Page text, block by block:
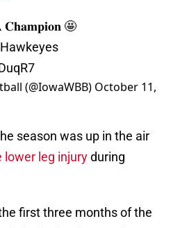
🤩
(@IowaWBB) October 11,
season was up in the air
lower leg injuryduring
first three months of the